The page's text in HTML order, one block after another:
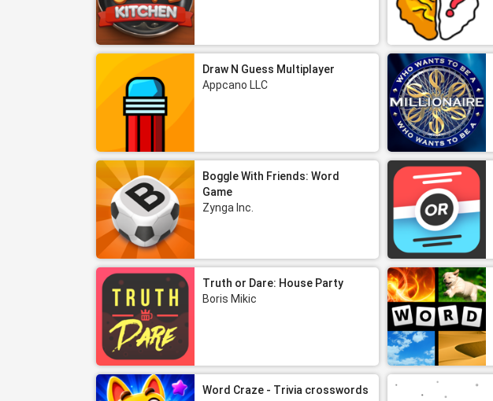
Draw N Guess Multiplayer
Appcano LLC
Boggle With Friends: Word
Game
Zynga Inc.
Truth or Dare: House Party
Boris Mikic
Word Craze - Trivia crosswords